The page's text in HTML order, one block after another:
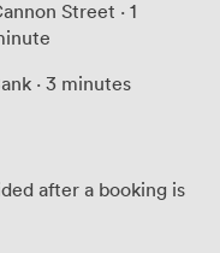
Street · 1
· 3 minutes
after a booking is